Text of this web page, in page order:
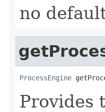
no
ProcessEngine
Provides